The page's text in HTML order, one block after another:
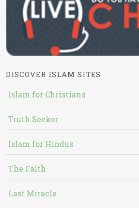
DISCOVER ISLAM SITES
Islam for Christians
Truth Seeker
Islam for Hindus
The Faith
Last Miracle